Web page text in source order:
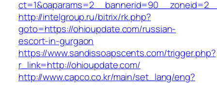
http://intelgroup.ru/bitrix/rk.php?
goto=https://ohioupdate.com/russian-
escort-in-gurgaon
https://www.sandissoapscents.com/trigger.php?
r_link=http://ohioupdate.com/
http://www.capco.co.kr/main/set_lang/eng?